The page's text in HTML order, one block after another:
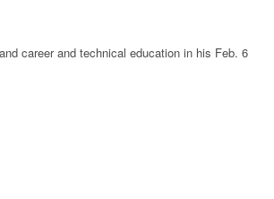
career and technical education in his Feb. 6